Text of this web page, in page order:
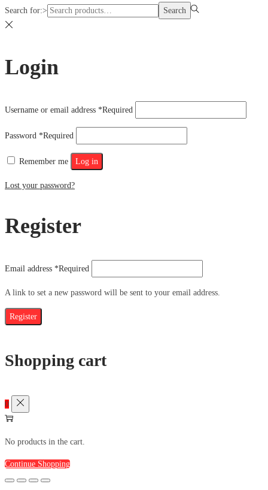
Search for:>
Search
Login
Username or email address *Required
Password *Required
Remember me Log in
Lost your password?
Register
Email address *Required
A link to set a new password will be sent to your email address.
Register
Shopping cart
0
No products in the cart.
Continue Shopping